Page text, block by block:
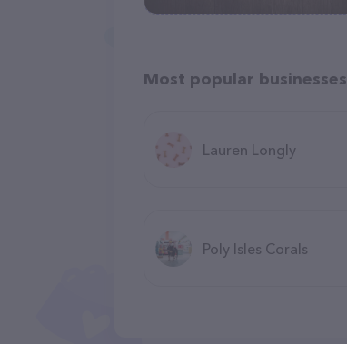
Most popular businesses
Lauren Longly
Poly Isles Corals